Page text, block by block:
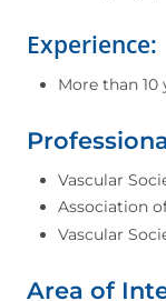
Experience:
More than 10
Vascular
Association
Vascular
Area of